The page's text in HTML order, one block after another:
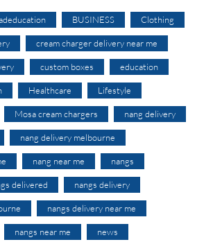
BUSINESS Clothing
cream charger delivery near me
custom boxes education
Healthcare Lifestyle
Mosa cream chargers nang delivery
nang delivery melbourne
nang near me nangs
delivered nangs delivery
nangs delivery near me
nangs near me news